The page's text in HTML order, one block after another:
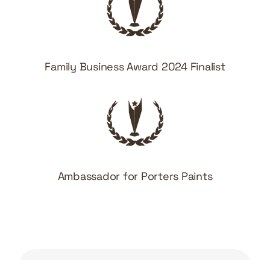
Family Business Award 2024 Finalist
Ambassador for Porters Paints